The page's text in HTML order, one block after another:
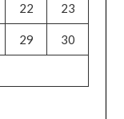
22 23
29 30